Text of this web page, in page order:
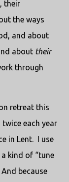
their
the ways
and about
about their
through
retreat this
each year
in Lent. I use
kind of “tune
And because